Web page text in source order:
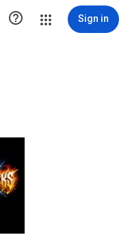
 Sign in